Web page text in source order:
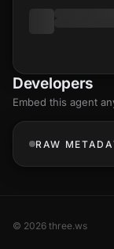
Developers
Embed this agent
RAW
© 2026 three.ws